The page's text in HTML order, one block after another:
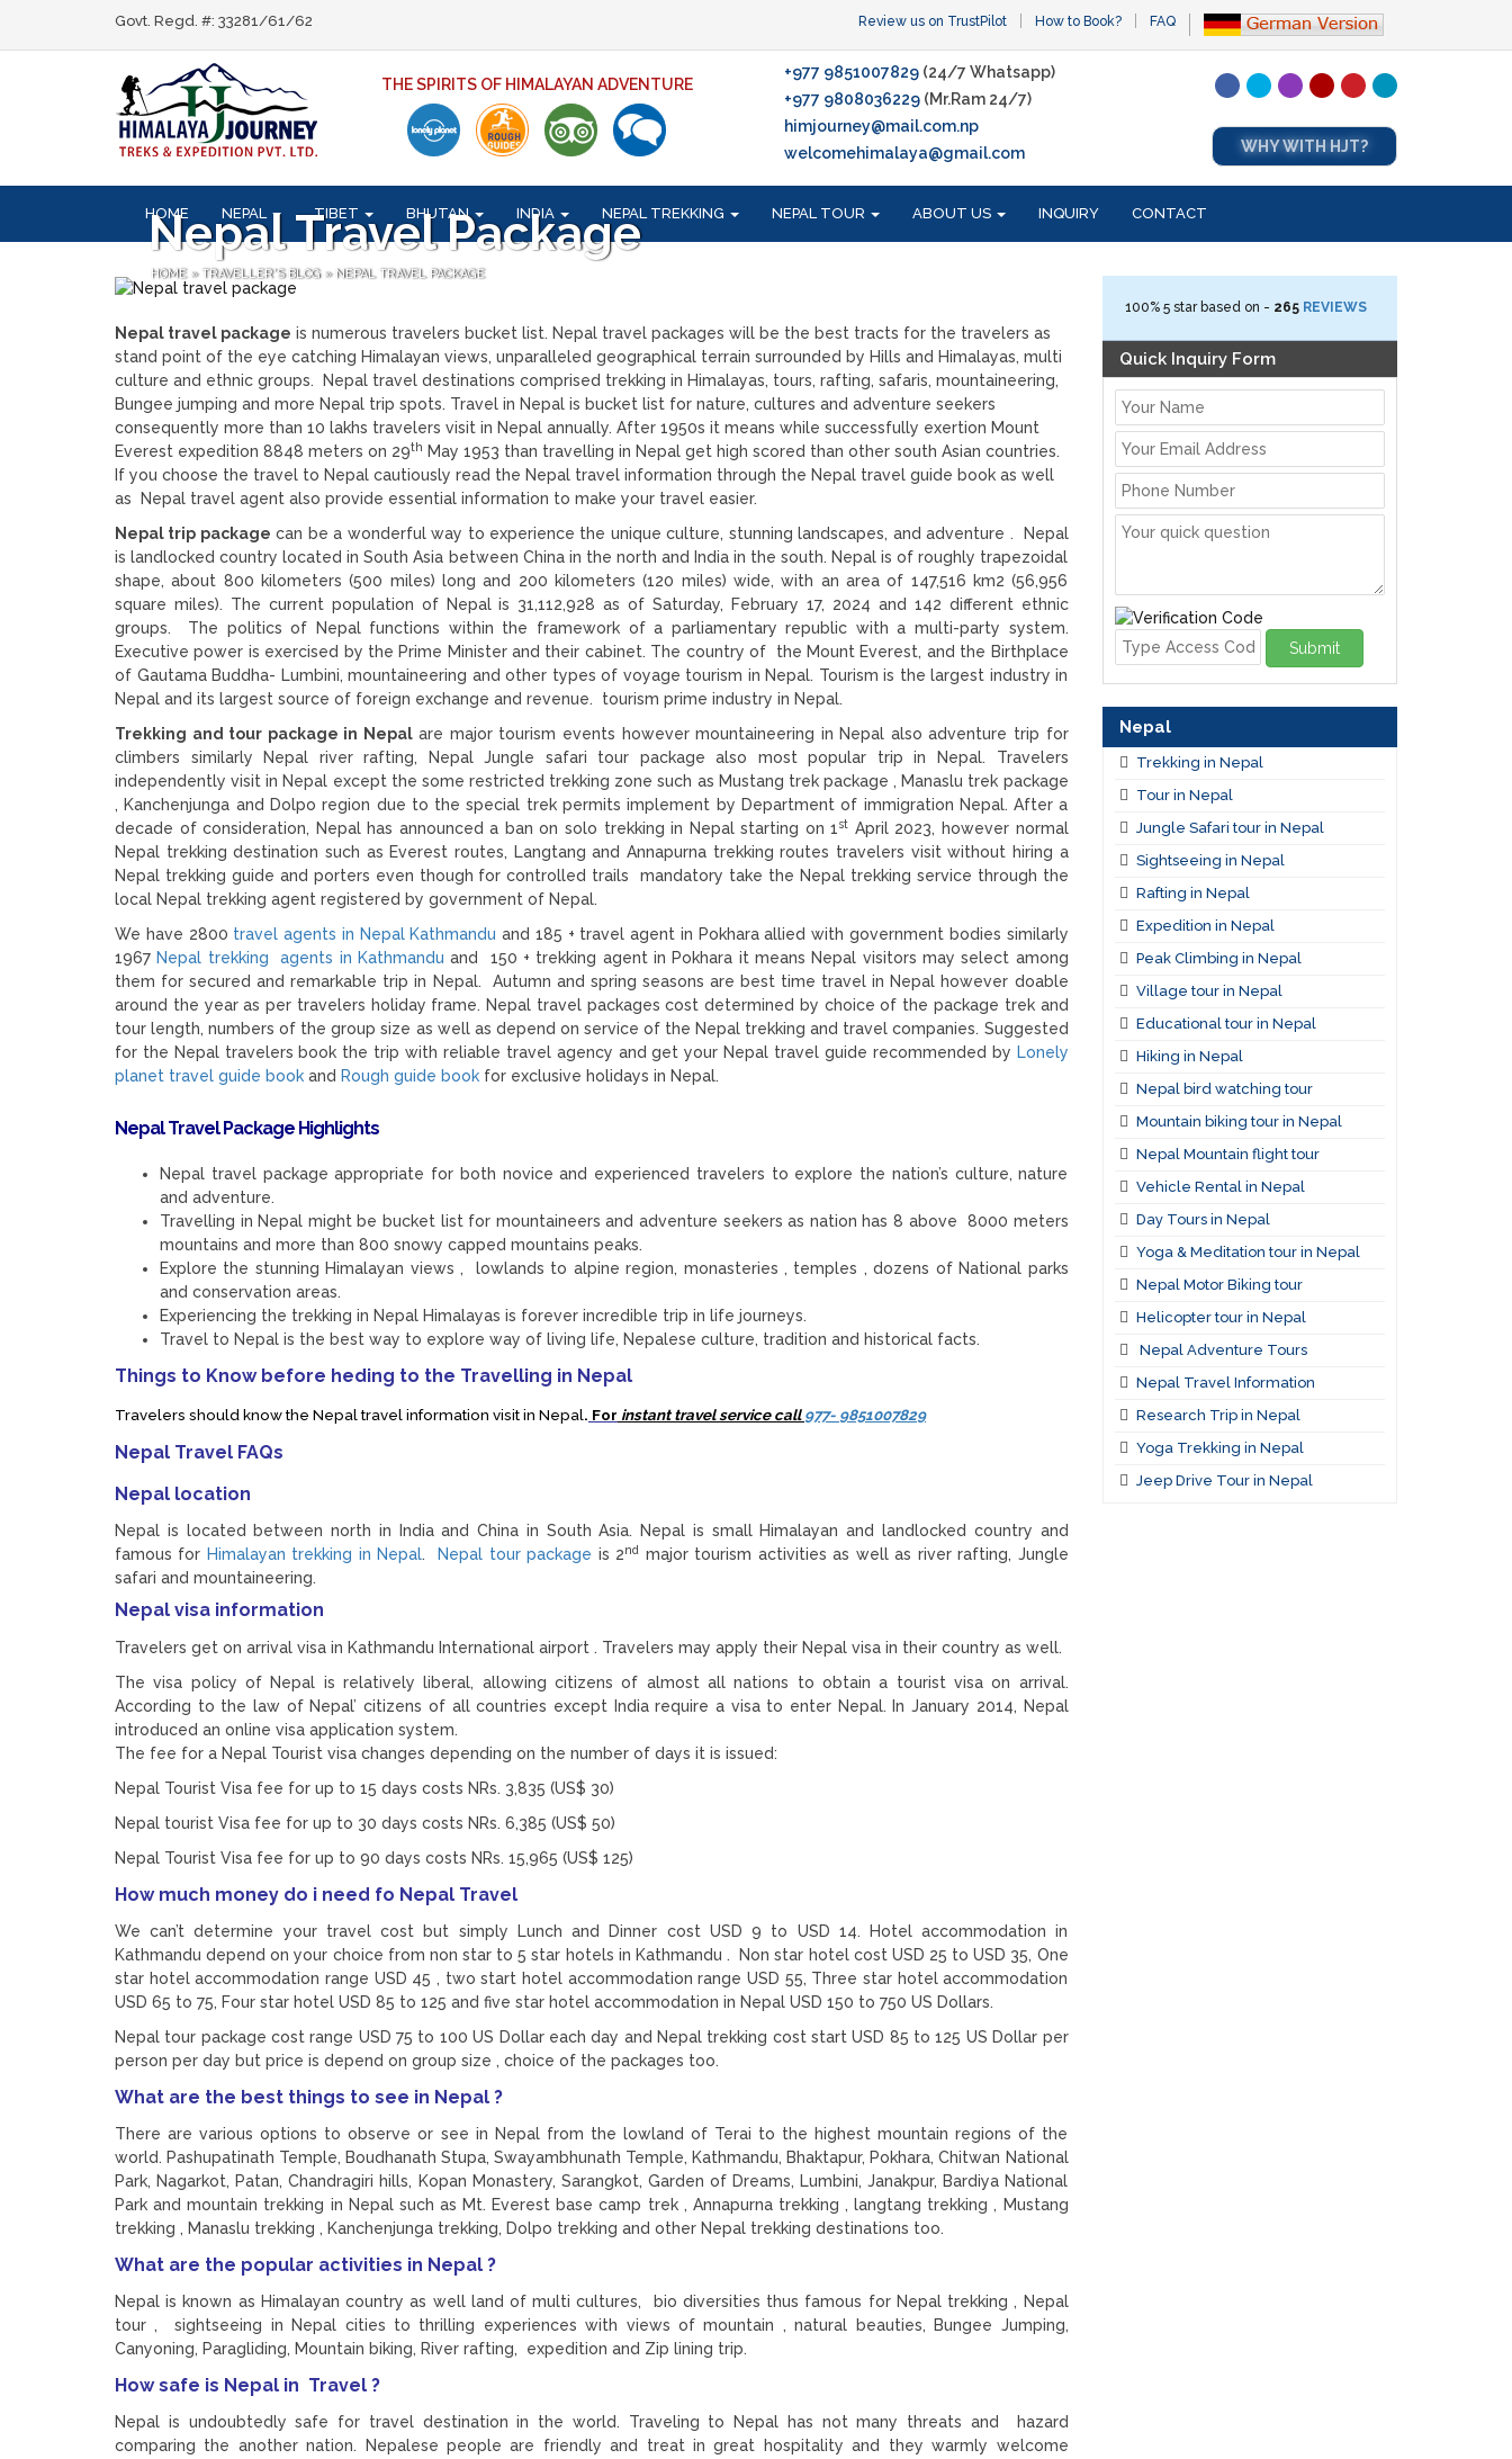
Govt. Regd. #: 33281/61/62 Review us on TrustPilot How to Book? FAQ
THE SPIRITS OF HIMALAYAN ADVENTURE
+977 9851007829 (24/7 Whatsapp)
+977 9808036229 (Mr.Ram 24/7)
himjourney@mail.com.np
welcomehimalaya@gmail.com
WHY WITH HJT?
HOME NEPAL TIBET BHUTAN INDIA NEPAL TREKKING NEPAL TOUR ABOUT US INQUIRY CONTACT
Nepal Travel Package
HOME» TRAVELLER'S BLOG » NEPAL TRAVEL PACKAGE
Nepal travel package is numerous travelers bucket list. Nepal travel packages will be the best tracts for the travelers as
stand point of the eye catching Himalayan views, unparalleled geographical terrain surrounded by Hills and Himalayas, multi
culture and ethnic groups. Nepal travel destinations comprised trekking in Himalayas, tours, rafting, safaris, mountaineering,
Bungee jumping and more Nepal trip spots. Travel in Nepal is bucket list for nature, cultures and adventure seekers
consequently more than 10 lakhs travelers visit in Nepal annually. After 1950s it means while successfully exertion Mount
Everest expedition 8848 meters on 29th May 1953 than travelling in Nepal get high scored than other south Asian countries.
If you choose the travel to Nepal cautiously read the Nepal travel information through the Nepal travel guide book as well
as Nepal travel agent also provide essential information to make your travel easier.
Nepal trip package can be a wonderful way to experience the unique culture, stunning landscapes, and adventure . Nepal
is landlocked country located in South Asia between China in the north and India in the south. Nepal is of roughly trapezoidal
shape, about 800 kilometers (500 miles) long and 200 kilometers (120 miles) wide, with an area of 147,516 km2 (56,956
square miles). The current population of Nepal is 31,112,928 as of Saturday, February 17, 2024 and 142 different ethnic
groups. The politics of Nepal functions within the framework of a parliamentary republic with a multi-party system.
Executive power is exercised by the Prime Minister and their cabinet. The country of the Mount Everest, and the Birthplace
of Gautama Buddha- Lumbini, mountaineering and other types of voyage tourism in Nepal. Tourism is the largest industry in
Nepal and its largest source of foreign exchange and revenue. tourism prime industry in Nepal.
Trekking and tour package in Nepalare major tourism events however mountaineering in Nepal also adventure trip for
climbers similarly Nepal river rafting, Nepal Jungle safari tour package also most popular trip in Nepal. Travelers
independently visit in Nepal except the some restricted trekking zone such as Mustang trek package , Manaslu trek package
, Kanchenjunga and Dolpo region due to the special trek permits implement by Department of immigration Nepal. After a
decade of consideration, Nepal has announced a ban on solo trekking in Nepal starting on 1st April 2023, however normal
Nepal trekking destination such as Everest routes, Langtang and Annapurna trekking routes travelers visit without hiring a
Nepal trekking guide and porters even though for controlled trails mandatory take the Nepal trekking service through the
local Nepal trekking agent registered by government of Nepal.
We have 2800 travel agents in Nepal Kathmandu and 185 + travel agent in Pokhara allied with government bodies similarly
1967 Nepal trekking agents in Kathmandu and 150 + trekking agent in Pokhara it means Nepal visitors may select among
them for secured and remarkable trip in Nepal. Autumn and spring seasons are best time travel in Nepal however doable
around the year as per travelers holiday frame. Nepal travel packages cost determined by choice of the package trek and
tour length, numbers of the group size as well as depend on service of the Nepal trekking and travel companies. Suggested
for the Nepal travelers book the trip with reliable travel agency and get your Nepal travel guide recommended by Lonely
planet travel guide book and Rough guide book for exclusive holidays in Nepal.
Nepal Travel Package Highlights
Nepal travel package appropriate for both novice and experienced travelers to explore the nation’s culture, nature
and adventure.
Travelling in Nepal might be bucket list for mountaineers and adventure seekers as nation has 8 above 8000 meters
mountains and more than 800 snowy capped mountains peaks.
Explore the stunning Himalayan views , lowlands to alpine region, monasteries , temples , dozens of National parks
and conservation areas.
Experiencing the trekking in Nepal Himalayas is forever incredible trip in life journeys.
Travel to Nepal is the best way to explore way of living life, Nepalese culture, tradition and historical facts.
Things to Know before heding to the Travelling in Nepal
Travelers should know the Nepal travel information visit in Nepal. For instant travel service call977- 9851007829
Nepal Travel FAQs
Nepal location
Nepal is located between north in India and China in South Asia. Nepal is small Himalayan and landlocked country and
famous for Himalayan trekking in Nepal. Nepal tour package is 2nd major tourism activities as well as river rafting, Jungle
safari and mountaineering.
Nepal visa information
Travelers get on arrival visa in Kathmandu International airport . Travelers may apply their Nepal visa in their country as well.
The visa policy of Nepal is relatively liberal, allowing citizens of almost all nations to obtain a tourist visa on arrival.
According to the law of Nepal’ citizens of all countries except India require a visa to enter Nepal. In January 2014, Nepal
introduced an online visa application system.
The fee for a Nepal Tourist visa changes depending on the number of days it is issued:
Nepal Tourist Visa fee for up to 15 days costs NRs. 3,835 (US$ 30)
Nepal tourist Visa fee for up to 30 days costs NRs. 6,385 (US$ 50)
Nepal Tourist Visa fee for up to 90 days costs NRs. 15,965 (US$ 125)
How much money do i need fo Nepal Travel
We can’t determine your travel cost but simply Lunch and Dinner cost USD 9 to USD 14. Hotel accommodation in
Kathmandu depend on your choice from non star to 5 star hotels in Kathmandu . Non star hotel cost USD 25 to USD 35, One
star hotel accommodation range USD 45 , two start hotel accommodation range USD 55, Three star hotel accommodation
USD 65 to 75, Four star hotel USD 85 to 125 and five star hotel accommodation in Nepal USD 150 to 750 US Dollars.
Nepal tour package cost range USD 75 to 100 US Dollar each day and Nepal trekking cost start USD 85 to 125 US Dollar per
person per day but price is depend on group size , choice of the packages too.
What are the best things to see in Nepal ?
There are various options to observe or see in Nepal from the lowland of Terai to the highest mountain regions of the
world. Pashupatinath Temple, Boudhanath Stupa, Swayambhunath Temple, Kathmandu, Bhaktapur, Pokhara, Chitwan National
Park, Nagarkot, Patan, Chandragiri hills, Kopan Monastery, Sarangkot, Garden of Dreams, Lumbini, Janakpur, Bardiya National
Park and mountain trekking in Nepal such as Mt. Everest base camp trek , Annapurna trekking , langtang trekking , Mustang
trekking , Manaslu trekking , Kanchenjunga trekking, Dolpo trekking and other Nepal trekking destinations too.
What are the popular activities in Nepal ?
Nepal is known as Himalayan country as well land of multi cultures, bio diversities thus famous for Nepal trekking , Nepal
tour , sightseeing in Nepal cities to thrilling experiences with views of mountain , natural beauties, Bungee Jumping,
Canyoning, Paragliding, Mountain biking, River rafting, expedition and Zip lining trip.
How safe is Nepal in Travel ?
Nepal is undoubtedly safe for travel destination in the world. Traveling to Nepal has not many threats and hazard
comparing the another nation. Nepalese people are friendly and treat in great hospitality and they warmly welcome
100% 5star based on - 265 REVIEWS
Quick Inquiry Form
Submit
Nepal
Trekking in Nepal
Tour in Nepal
Jungle Safari tour in Nepal
Sightseeing in Nepal
Rafting in Nepal
Expedition in Nepal
Peak Climbing in Nepal
Village tour in Nepal
Educational tour in Nepal
Hiking in Nepal
Nepal bird watching tour
Mountain biking tour in Nepal
Nepal Mountain flight tour
Vehicle Rental in Nepal
Day Tours in Nepal
Yoga & Meditation tour in Nepal
Nepal Motor Biking tour
Helicopter tour in Nepal
Nepal Adventure Tours
Nepal Travel Information
Research Trip in Nepal
Yoga Trekking in Nepal
Jeep Drive Tour in Nepal